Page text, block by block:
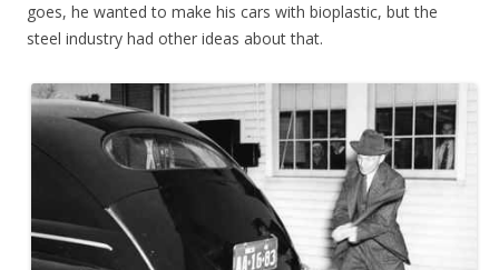
goes, he wanted to make his cars with bioplastic, but the
steel industry had other ideas about that.